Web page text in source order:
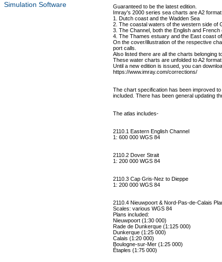
Simulation Software
Guaranteed to be the latest edition.
Imray's 2000 series sea charts are A2
1. Dutch coast and the Wadden Sea
2. The coastal waters of the western side of
3. The Channel, both the English and French
4. The Thames estuary and the East coast
On the cover/illustration of the respective
port calls.
Also listed there are all the charts belonging
These water charts are unfolded to A2
Until a new edition is issued, you can
https://www.imray.com/corrections/
The chart specification has been improved
included. There has been general updating
The atlas includes-
2110.1 Eastern English Channel
1: 600 000 WGS 84
2110.2 Dover Strait
1: 200 000 WGS 84
2110.3 Cap Gris-Nez to Dieppe
1: 200 000 WGS 84
2110.4 Nieuwpoort & Nord-Pas-de-Calais
Scales: various WGS 84
Plans included:
Nieuwpoort (1:30 000)
Rade de Dunkerque (1:125 000)
Dunkerque (1:25 000)
Calais (1:20 000)
Boulogne-sur-Mer (1:25 000)
Étaples (1:75 000)